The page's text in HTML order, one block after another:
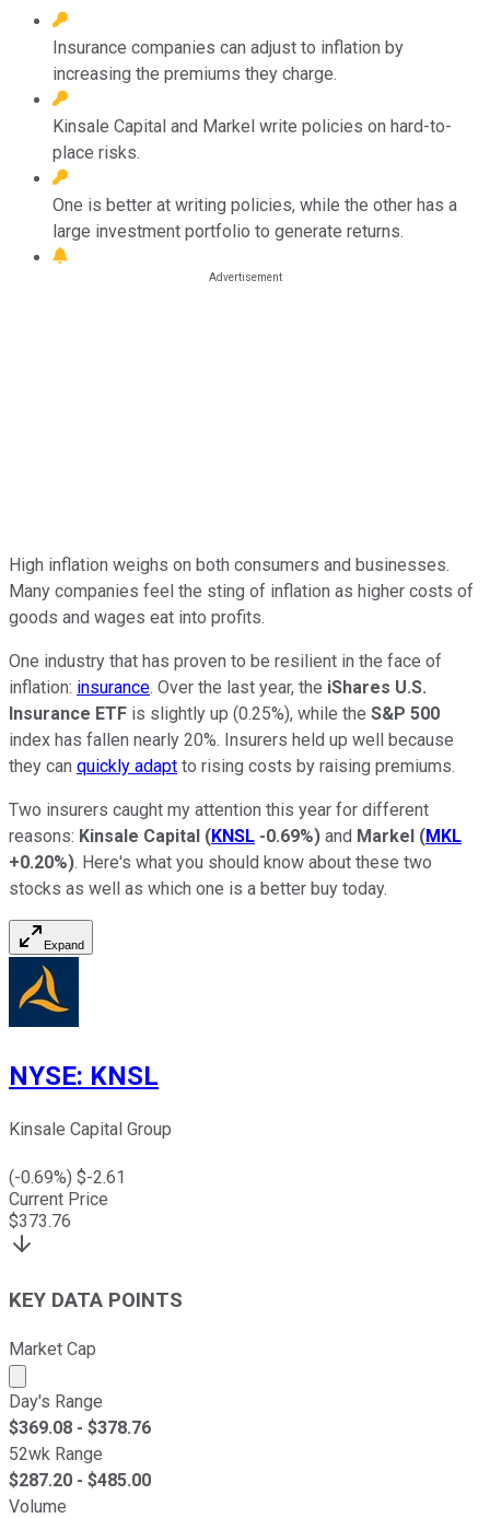
Insurance companies can adjust to inflation by
increasing the premiums they charge.
Kinsale Capital and Markel write policies on hard-to-
place risks.
One is better at writing policies, while the other has a
large investment portfolio to generate returns.
High inflation weighs on both consumers and businesses.
Many companies feel the sting of inflation as higher costs of
goods and wages eat into profits.
One industry that has proven to be resilient in the face of
inflation: insurance. Over the last year, the iShares U.S.
Insurance ETF is slightly up (0.25%), while the S&P 500
index has fallen nearly 20%. Insurers held up well because
they can quickly adapt to rising costs by raising premiums.
Two insurers caught my attention this year for different
reasons: Kinsale Capital (KNSL -0.69%) and Markel (MKL
+0.20%). Here's what you should know about these two
stocks as well as which one is a better buy today.
Expand
NYSE: KNSL
Kinsale Capital Group
(-0.69%) $-2.61
Current Price
$373.76
KEY DATA POINTS
Market Cap
Market cap calculated using publicly traded shares
Day's Range
$369.08 - $378.76
52wk Range
$287.20 - $485.00
Volume